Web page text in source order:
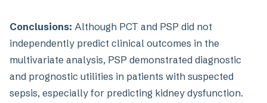
Conclusions: Although PCT and PSP did not
independently predict clinical outcomes in the
multivariate analysis, PSP demonstrated diagnostic
and prognostic utilities in patients with suspected
sepsis, especially for predicting kidney dysfunction.